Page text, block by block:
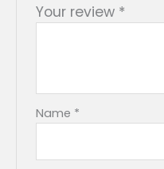
Your review *
Name *